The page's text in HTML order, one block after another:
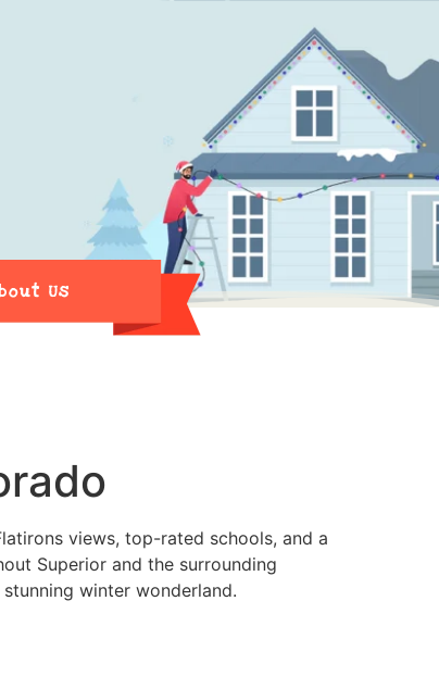
Us
views, top-rated schools, and a
Superior and the surrounding
winter wonderland.